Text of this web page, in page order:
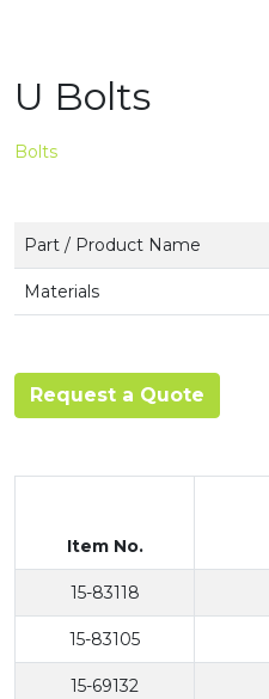
U Bolts
Bolts
Part / Product Name
Materials
Request a Quote
Item No.
15-83118
15-83105
15-69132